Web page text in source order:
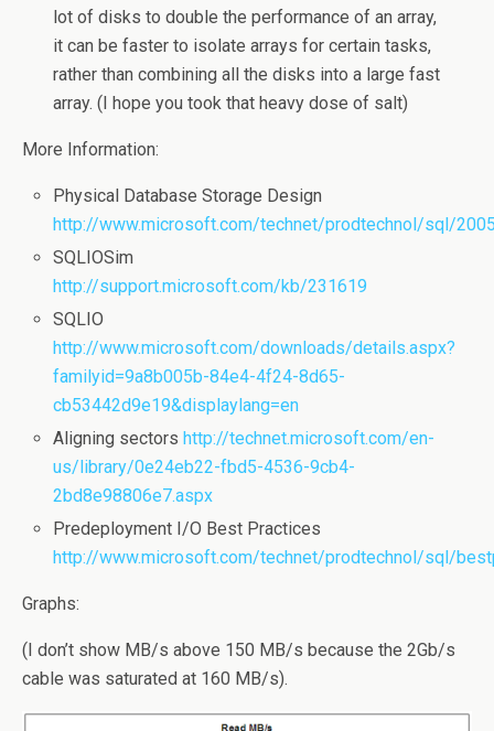
lot of disks to double the performance of an array,
it can be faster to isolate arrays for certain tasks,
rather than combining all the disks into a large fast
array. (I hope you took that heavy dose of salt)
More Information:
Physical Database Storage Design
http://www.microsoft.com/technet/prodtechnol/sql/
SQLIOSim
http://support.microsoft.com/kb/231619
SQLIO
http://www.microsoft.com/downloads/details.aspx?
familyid=9a8b005b-84e4-4f24-8d65-
cb53442d9e19&displaylang=en
Aligning sectorshttp://technet.microsoft.com/en-
us/library/0e24eb22-fbd5-4536-9cb4-
2bd8e98806e7.aspx
Predeployment I/O Best Practices
http://www.microsoft.com/technet/prodtechnol/sql/
Graphs:
(I don’t show MB/s above 150 MB/s because the 2Gb/s
cable was saturated at 160 MB/s).